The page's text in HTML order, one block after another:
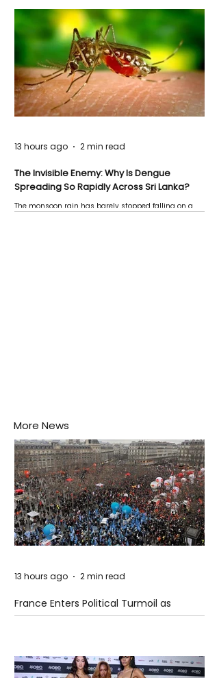
The Invisible Enemy: Why Is Dengue
Spreading So Rapidly Across Sri Lanka?
The monsoon rain has barely stopped falling on a
13 hours ago 2 min read
More News
France Enters Political Turmoil as
Pension Reform Protests Return
13 hours ago 2 min read